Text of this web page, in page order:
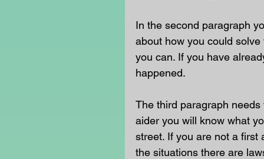
In the second paragraph
about how you could
you can. If you have
happened.
The third paragraph
aider you will know what
street. If you are not a first
the situations there are